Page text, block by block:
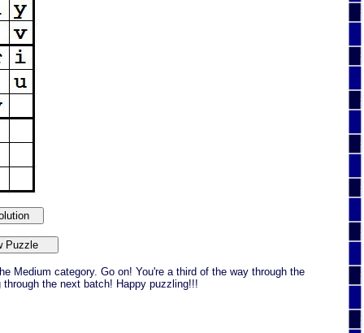
Medium category. Go on! You're a third of the way through the
the next batch! Happy puzzling!!!